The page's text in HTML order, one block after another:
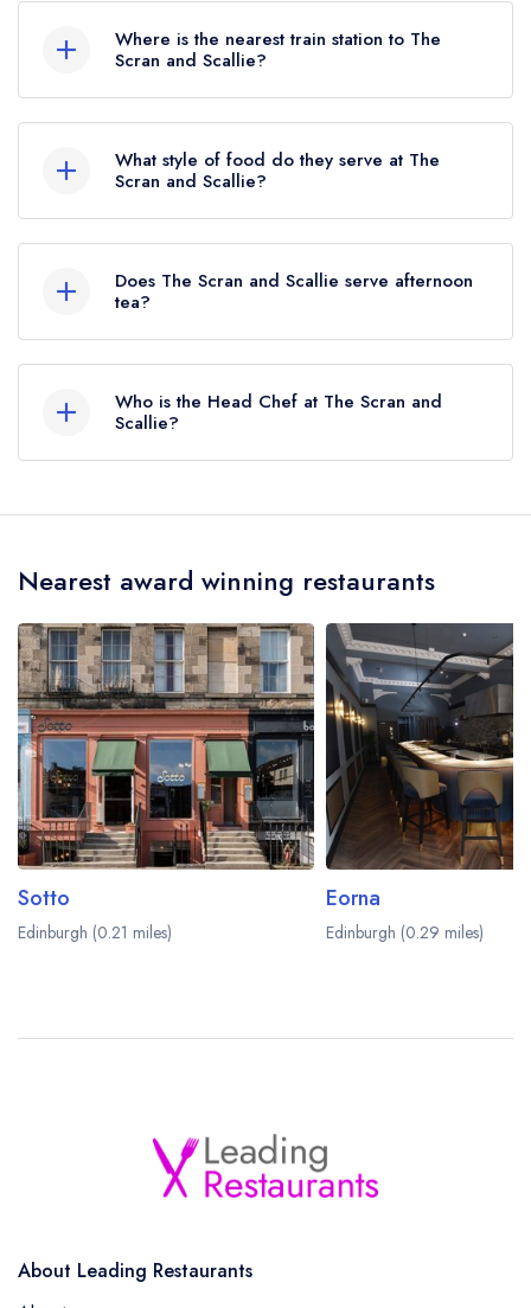
here
Where is the nearest train station to The
Scran and Scallie?
is Haymarket, approximately 0.94 miles away
(as the crow flies).
What style of food do they serve at The
Scran and Scallie?
served at The Scran and Scallie is Scottish.
Does The Scran and Scallie serve afternoon
tea?
Scallie does not currently serve afternoon tea.
Who is the Head Chef at The Scran and
Scallie?
Scallie is Jamie Knox.
Nearest award winning restaurants
Sotto
Edinburgh (0.21 miles)
Eorna
Edinburgh (0.29 miles)
About Leading Restaurants